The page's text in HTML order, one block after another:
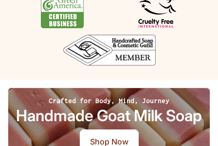
Crafted for Body, Mind, Journey
Handmade Goat Milk Soap
Shop Now